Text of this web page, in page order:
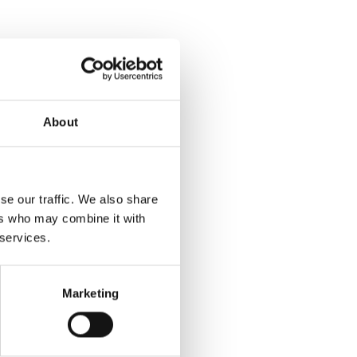
About
our traffic. We also share
who may combine it with
Marketing